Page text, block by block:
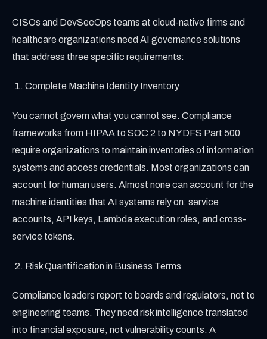
CISOs and DevSecOps teams at cloud-native firms and
healthcare organizations need AI governance solutions
that address three specific requirements:
Complete Machine Identity Inventory
You cannot govern what you cannot see. Compliance
frameworks from HIPAA to SOC 2 to NYDFS Part 500
require organizations to maintain inventories of information
systems and access credentials. Most organizations can
account for human users. Almost none can account for the
machine identities that AI systems rely on: service
accounts, API keys, Lambda execution roles, and cross-
service tokens.
Risk Quantification in Business Terms
Compliance leaders report to boards and regulators, not to
engineering teams. They need risk intelligence translated
into financial exposure, not vulnerability counts. A